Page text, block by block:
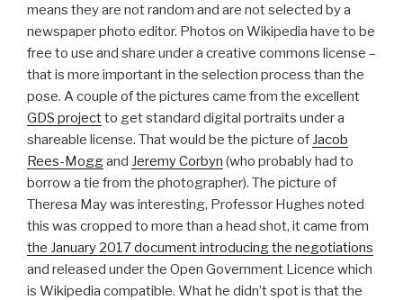
means they are not random and are not selected by a
newspaper photo editor. Photos on Wikipedia have to be
free to use and share under a creative commons license –
that is more important in the selection process than the
pose. A couple of the pictures came from the excellent
GDS projectto get standard digital portraits under a
shareable license. That would be the picture of Jacob
Rees-Moggand Jeremy Corbyn (who probably had to
borrow a tie from the photographer). The picture of
Theresa May was interesting, Professor Hughes noted
this was cropped to more than a head shot, it came from
the January 2017 document introducing the negotiations
and released under the Open Government Licence which
is Wikipedia compatible. What he didn’t spot is that the